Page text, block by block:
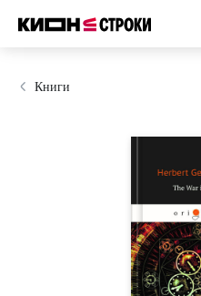
Книги